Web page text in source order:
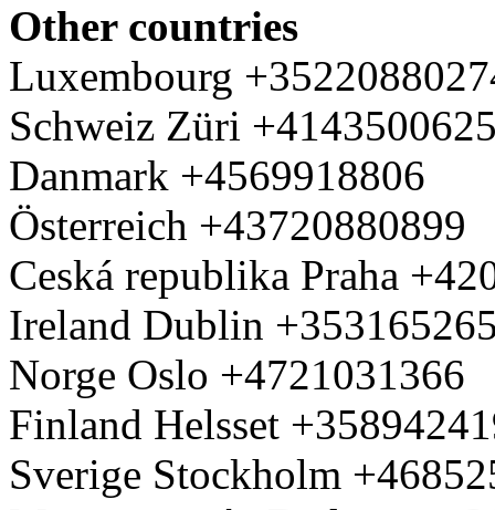
Other countries
Luxembourg
Schweiz Züri
Danmark +4569918806
Österreich +43720880899
Ceská republika Praha
Ireland Dublin
Norge Oslo +4721031366
Finland Helsset
Sverige Stockholm